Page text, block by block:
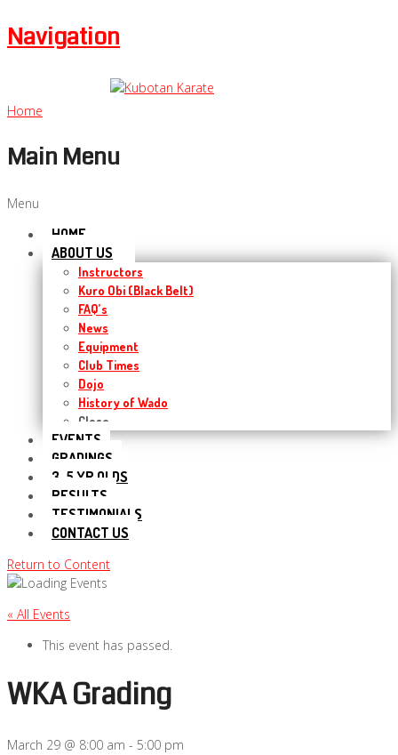
Navigation
Home
Main Menu
Menu
HOME
ABOUT US
Instructors
Kuro Obi (Black Belt)
FAQ’s
News
Equipment
Club Times
Dojo
History of Wado
Close
EVENTS
GRADINGS
3-5 YR OLDS
RESULTS
TESTIMONIALS
CONTACT US
Return to Content
« All Events
This event has passed.
WKA Grading
March 29 @ 8:00 am - 5:00 pm